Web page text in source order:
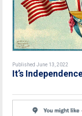
Published June 13, 2022
It’s